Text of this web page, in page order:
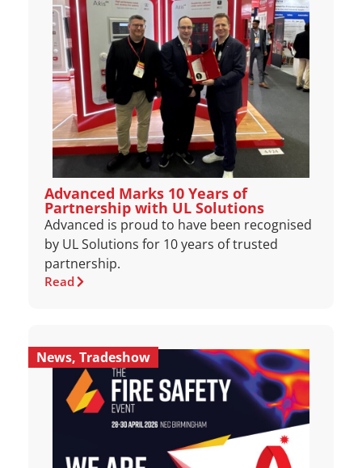
Advanced Marks 10 Years of
Partnership with UL Solutions
Advanced is proud to have been recognised
by UL Solutions for 10 years of trusted
partnership.
Read
News, Tradeshow